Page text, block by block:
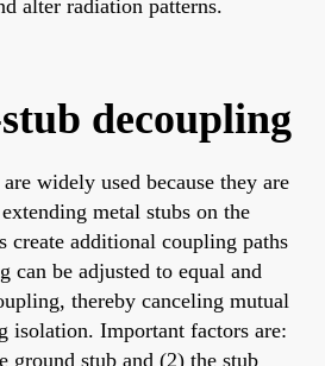
alter radiation patterns.
decoupling
widely used because they are
metal stubs on the
create additional coupling paths
can be adjusted to equal and
thereby canceling mutual
isolation. Important factors are:
ground stub and (2) the stub